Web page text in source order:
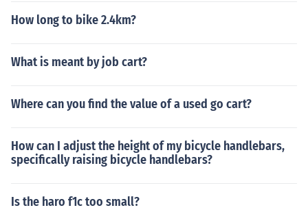
How long to bike 2.4km?
What is meant by job cart?
Where can you find the value of a used go cart?
How can I adjust the height of my bicycle handlebars,
specifically raising bicycle handlebars?
Is the haro f1c too small?